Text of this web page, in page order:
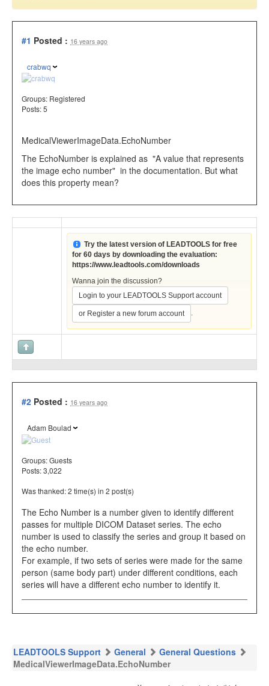
#1 Posted : 16 years ago
crabwq
Groups: Registered
Posts: 5
MedicalViewerImageData.EchoNumber
The EchoNumber is explained as "A value that represents
the image echo number" in the documentation. But what
does this property mean?
Try the latest version of LEADTOOLS for free
for 60 days by downloading the evaluation:
https://www.leadtools.com/downloads
Wanna join the discussion?
Login to your LEADTOOLS Support account
or Register a new forum account .
#2 Posted : 16 years ago
Adam Boulad
Groups:Guests
Posts: 3,022
Was thanked: 2 time(s) in 2 post(s)
The Echo Number is a number given to identify different
passes for multiple DICOM Dataset series. The echo
number is used to classify the series and group it based on
the echo number.
For example, if two sets of series were made for the same
person (same body part) under different conditions, each
series will have a different echo number to identify it.
LEADTOOLS Support General
General Questions
MedicalViewerImageData.EchoNumber